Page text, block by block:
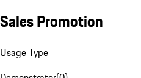
Sales Promotion
Usage Type